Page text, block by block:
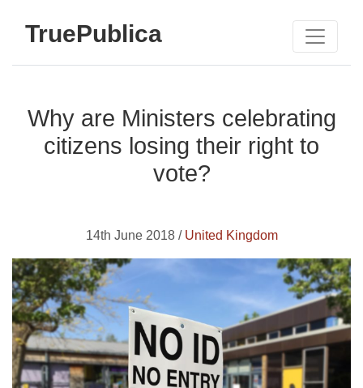
TruePublica
Why are Ministers celebrating
citizens losing their right to
vote?
14th June 2018 / United Kingdom